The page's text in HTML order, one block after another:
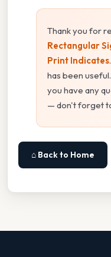
Thank you for
Rectangular
Print Indicates
has been
you have any
— don't forget
⌂ Back to Home